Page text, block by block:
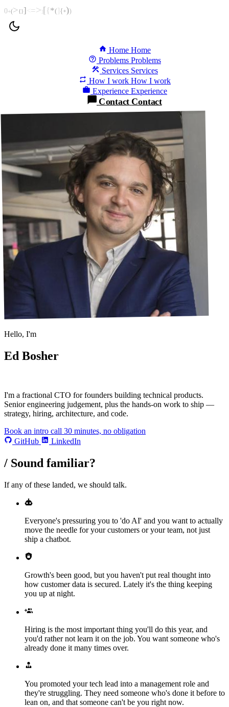
0+(>{}]< =>][{*(]{*))
Home Home
Problems Problems
Services Services
How I work How I work
Experience Experience
Contact Contact
Hello, I'm
Ed Bosher
I'm a fractional CTO for founders building technical products.
Senior engineering judgement, plus the hands-on work to ship —
strategy, hiring, architecture, and code.
Book an intro call 30 minutes, no obligation
GitHub
LinkedIn
/ Sound familiar?
If any of these landed, we should talk.
Everyone's pressuring you to 'do AI' and you want to actually
move the needle for your customers or your team, not just
ship a chatbot.
Growth's been good, but you haven't put real thought into
how customer data is secured. Lately it's the thing keeping
you up at night.
Hiring is the most important thing you'll do this year, and
you'd rather not learn it on the job. You want someone who's
already done it many times over.
You promoted your tech lead into a management role and
they're struggling. They need someone who's done it before to
lean on, and that someone can't be you right now.